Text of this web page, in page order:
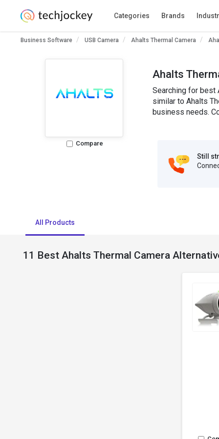
Categories Brands
Business Software USB Camera Ahalts Thermal Camera
Compare
Ahalts
Searching for best
similar to Ahalts
business needs.
Still
All Products
11 Best Ahalts Thermal Camera